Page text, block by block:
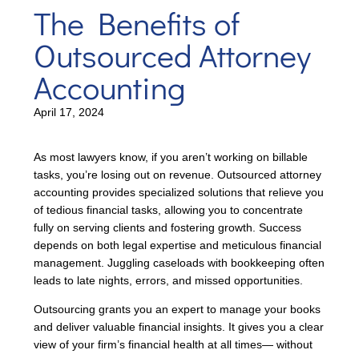
The Benefits of
Outsourced Attorney
Accounting
April 17, 2024
As most lawyers know, if you aren’t working on billable
tasks, you’re losing out on revenue. Outsourced attorney
accounting provides specialized solutions that relieve you
of tedious financial tasks, allowing you to concentrate
fully on serving clients and fostering growth. Success
depends on both legal expertise and meticulous financial
management. Juggling caseloads with bookkeeping often
leads to late nights, errors, and missed opportunities.
Outsourcing grants you an expert to manage your books
and deliver valuable financial insights. It gives you a clear
view of your firm’s financial health at all times— without